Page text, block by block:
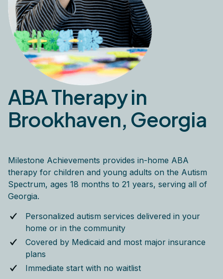
ABA Therapy in
Brookhaven, Georgia
Milestone Achievements provides in-home ABA
therapy for children and young adults on the Autism
Spectrum, ages 18 months to 21 years, serving all of
Georgia.
Personalized autism services delivered in your
home or in the community
Covered by Medicaid and most major insurance
plans
Immediate start with no waitlist